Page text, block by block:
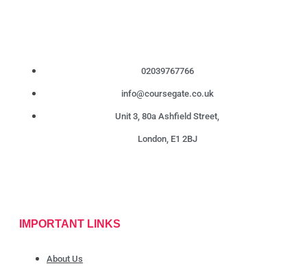
02039767766
info@coursegate.co.uk
Unit 3, 80a Ashfield Street,
London, E1 2BJ
IMPORTANT LINKS
About Us